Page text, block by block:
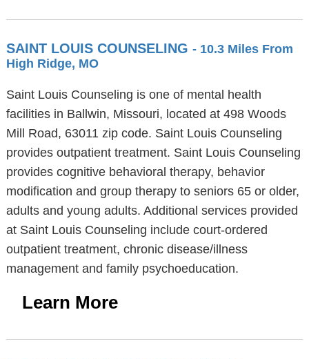
SAINT LOUIS COUNSELING - 10.3 Miles From
High Ridge, MO
Saint Louis Counseling is one of mental health
facilities in Ballwin, Missouri, located at 498 Woods
Mill Road, 63011 zip code. Saint Louis Counseling
provides outpatient treatment. Saint Louis Counseling
provides cognitive behavioral therapy, behavior
modification and group therapy to seniors 65 or older,
adults and young adults. Additional services provided
at Saint Louis Counseling include court-ordered
outpatient treatment, chronic disease/illness
management and family psychoeducation.
Learn More